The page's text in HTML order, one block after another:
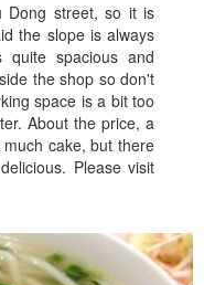
Dong street, so it is
the slope is always
spacious and
the shop so don't
space is a bit too
About the price, a
cake, but there
Please visit